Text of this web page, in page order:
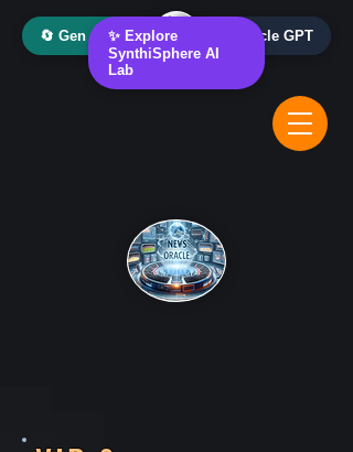
🔄 Gen AI Oracle 📰 News Oracle GPT
✨ Explore
SynthiSphere AI
Lab